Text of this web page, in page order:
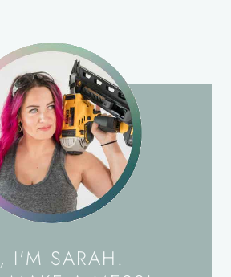
I'M SARAH.